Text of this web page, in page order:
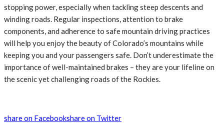
stopping power, especially when tackling steep descents and
winding roads. Regular inspections, attention to brake
components, and adherence to safe mountain driving practices
will help you enjoy the beauty of Colorado’s mountains while
keeping you and your passengers safe. Don’t underestimate the
importance of well-maintained brakes – they are your lifeline on
the scenic yet challenging roads of the Rockies.
share on Facebookshare on Twitter